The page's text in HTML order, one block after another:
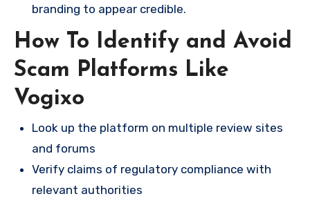
branding to appear credible.
How To Identify and Avoid
Scam Platforms Like
Vogixo
Look up the platform on multiple review sites
and forums
Verify claims of regulatory compliance with
relevant authorities